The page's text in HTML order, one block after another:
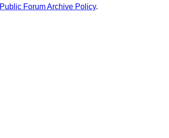
Public Forum Archive Policy.